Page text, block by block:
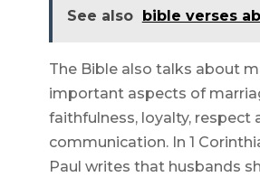
See also bible verses
The Bible also talks about
important aspects of
faithfulness, loyalty, respect
communication. In 1
Paul writes that husbands